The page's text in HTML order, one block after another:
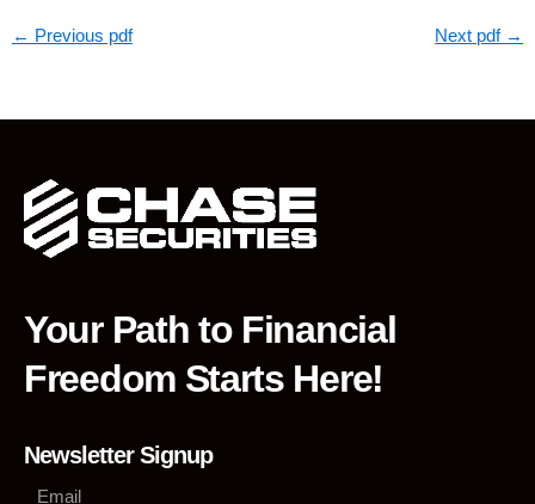
← Previous pdf Next pdf →
Your Path to Financial
Freedom Starts Here!
Newsletter Signup